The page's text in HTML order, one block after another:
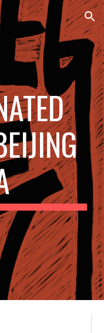
Skip to navigation